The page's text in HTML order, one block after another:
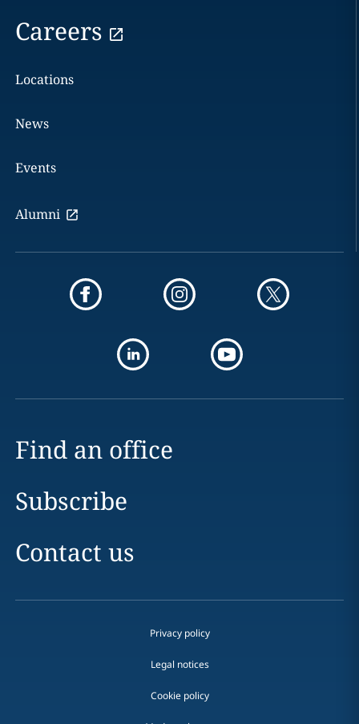
Careers
Locations
News
Events
Alumni
Find an office
Subscribe
Contact us
Privacy policy
Legal notices
Cookie policy